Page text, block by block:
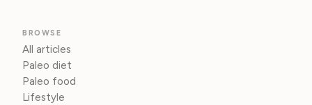
BROWSE
All articles
Paleo diet
Paleo food
Lifestyle